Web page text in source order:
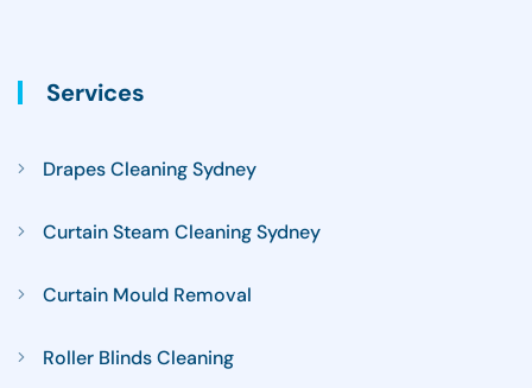
Services
Drapes Cleaning Sydney
Curtain Steam Cleaning Sydney
Curtain Mould Removal
Roller Blinds Cleaning